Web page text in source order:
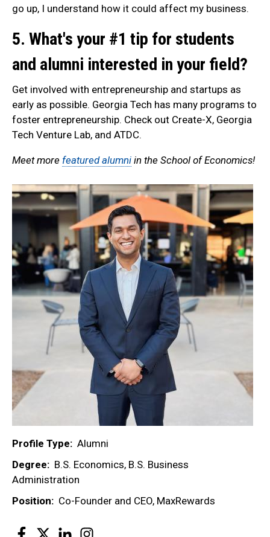
go up, I understand how it could affect my business.
5. What's your #1 tip for students
and alumni interested in your field?
Get involved with entrepreneurship and startups as
early as possible. Georgia Tech has many programs to
foster entrepreneurship. Check out Create-X, Georgia
Tech Venture Lab, and ATDC.
Meet more featured alumni in the School of Economics!
Profile Type
Alumni
Degree
B.S. Economics, B.S. Business
Administration
Position
Co-Founder and CEO, MaxRewards
Facebook
Twitter LinkedIn